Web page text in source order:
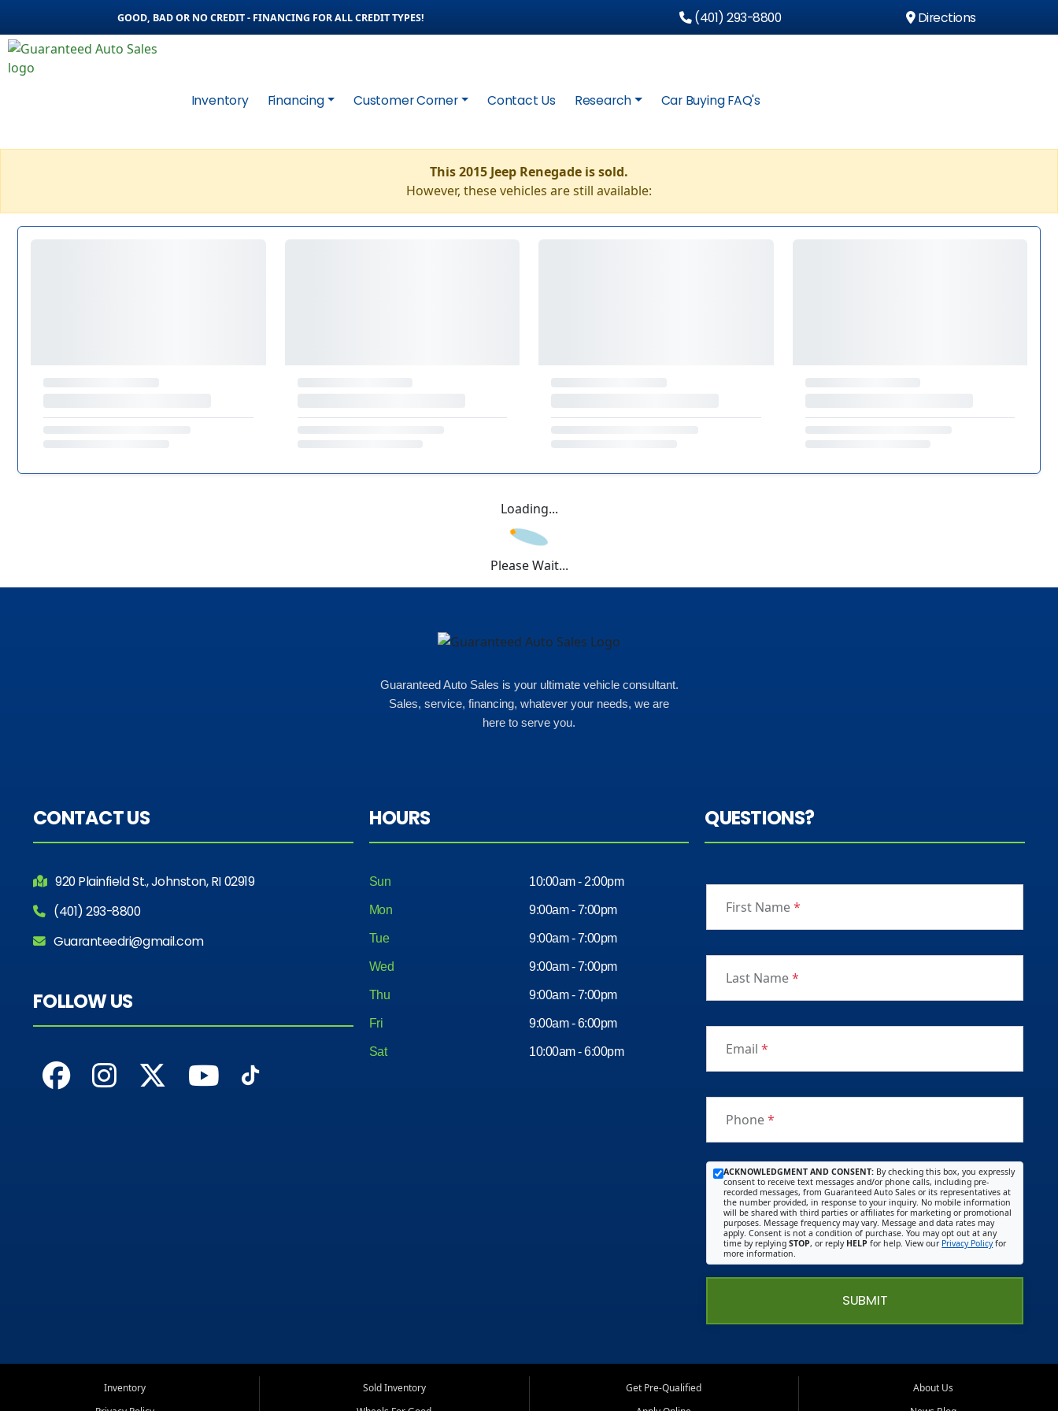
GOOD, BAD OR NO CREDIT - FINANCING FOR ALL CREDIT TYPES! (401) 293-8800 Directions
Inventory Financing Customer Corner Contact Us Research Car Buying FAQ's
This 2015 Jeep Renegade is sold.
However, these vehicles are still available:
Loading...
Please Wait...
Guaranteed Auto Sales is your ultimate vehicle consultant.
Sales, service, financing, whatever your needs, we are
here to serve you.
CONTACT US
920 Plainfield St., Johnston, RI 02919
(401) 293-8800
Guaranteedri@gmail.com
FOLLOW US
HOURS
Sun 10:00am - 2:00pm
Mon 9:00am - 7:00pm
Tue 9:00am - 7:00pm
Wed 9:00am - 7:00pm
Thu 9:00am - 7:00pm
Fri
Sat
9:00am - 6:00pm
10:00am - 6:00pm
QUESTIONS?
First Name*
Last Name*
Email*
Phone*
ACKNOWLEDGMENT AND CONSENT: By checking this box, you expressly
consent to receive text messages and/or phone calls, including pre-
recorded messages, from Guaranteed Auto Sales or its representatives at
the number provided, in response to your inquiry. No mobile information
will be shared with third parties or affiliates for marketing or promotional
purposes. Message frequency may vary. Message and data rates may
apply. Consent is not a condition of purchase. You may opt out at any
time by replyingSTOP, or reply HELP for help. View our Privacy Policyfor
more information.
SUBMIT
Inventory
Sold Inventory
Get Pre-Qualified
About Us